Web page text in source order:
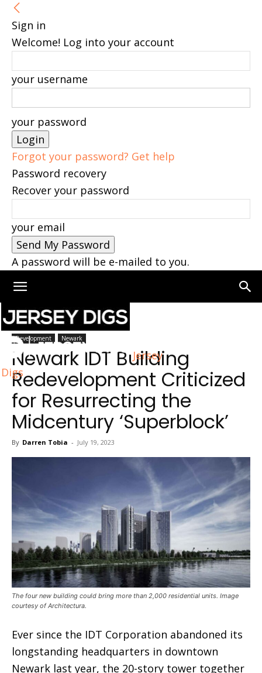
Sign in
Welcome! Log into your account
your username
your password
Forgot your password? Get help
Password recovery
Recover your password
your email
A password will be e-mailed to you.
Jersey
Digs
Home Newark
Development Newark
Newark IDT Building
Redevelopment Criticized
for Resurrecting the
Midcentury ‘Superblock’
By Darren Tobia - July 19, 2023
The four new building could bring more than 2,000 residential units. Image
courtesy of Architectura.
Ever since the IDT Corporation abandoned its
longstanding headquarters in downtown
Newark last year, the 20-story tower together